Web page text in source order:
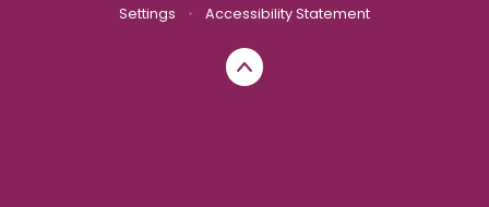
Settings
• Accessibility Statement